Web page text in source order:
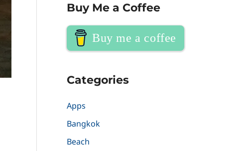
Buy Me a Coffee
Buy me a coffee
Categories
Apps
Bangkok
Beach